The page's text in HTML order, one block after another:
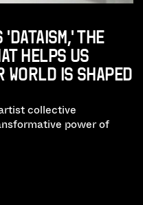
'DATAISM,' THE
HELPS US
WORLD IS SHAPED
collective
power of